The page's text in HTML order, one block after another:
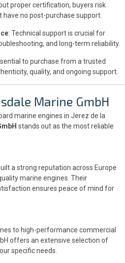
proper certification, buyers risk
no post-purchase support.
: Technical support is crucial for
and long-term reliability.
to purchase from a trusted
quality, and ongoing support.
Marine GmbH
marine engines in Jerez de la
stands out as the most reliable
a strong reputation across Europe
marine engines. Their
ensures peace of mind for
to high-performance commercial
offers an extensive selection of
specific needs.